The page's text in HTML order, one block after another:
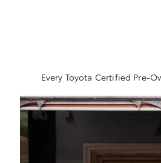
Every Toyota Certified Pre-